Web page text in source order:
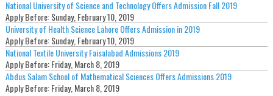
National University of Science and Technology Offers Admission Fall 2019
Apply Before:Sunday, February 10, 2019
University of Health Science Lahore Offers Admission in 2019
Apply Before:Sunday, February 10, 2019
National Textile University Faisalabad Admissions 2019
Apply Before:Friday, March 8, 2019
Abdus Salam School of Mathematical Sciences Offers Admissions 2019
Apply Before:Friday, March 8, 2019